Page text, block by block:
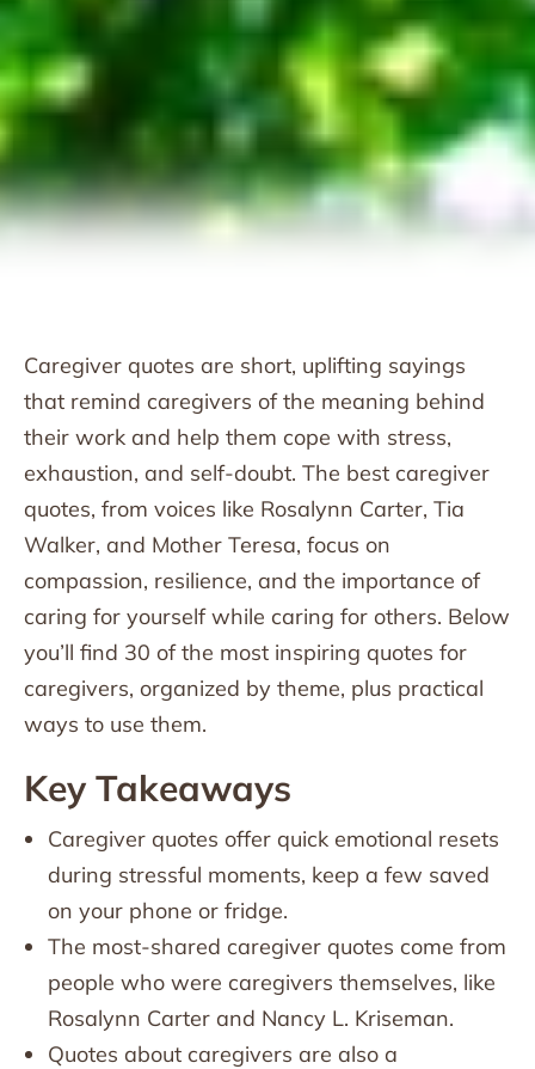
Caregiver quotes are short, uplifting sayings
that remind caregivers of the meaning behind
their work and help them cope with stress,
exhaustion, and self-doubt. The best caregiver
quotes, from voices like Rosalynn Carter, Tia
Walker, and Mother Teresa, focus on
compassion, resilience, and the importance of
caring for yourself while caring for others. Below
you’ll find 30 of the most inspiring quotes for
caregivers, organized by theme, plus practical
ways to use them.
Key Takeaways
Caregiver quotes offer quick emotional resets
during stressful moments, keep a few saved
on your phone or fridge.
The most-shared caregiver quotes come from
people who were caregivers themselves, like
Rosalynn Carter and Nancy L. Kriseman.
Quotes about caregivers are also a